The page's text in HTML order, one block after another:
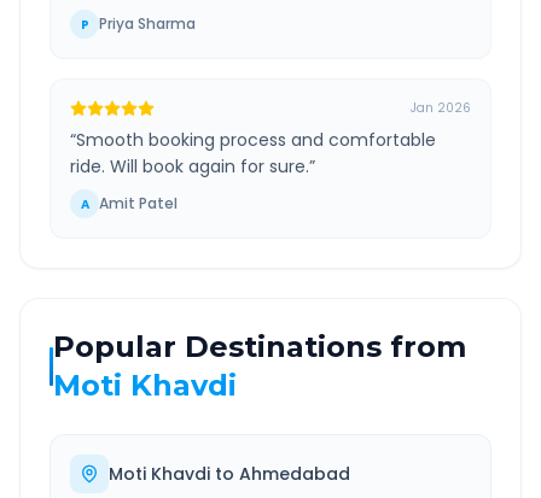
P Priya Sharma
Jan 2026
“Smooth booking process and comfortable
ride. Will book again for sure.”
A Amit Patel
Popular Destinations from
Moti Khavdi
Moti Khavdi to Ahmedabad